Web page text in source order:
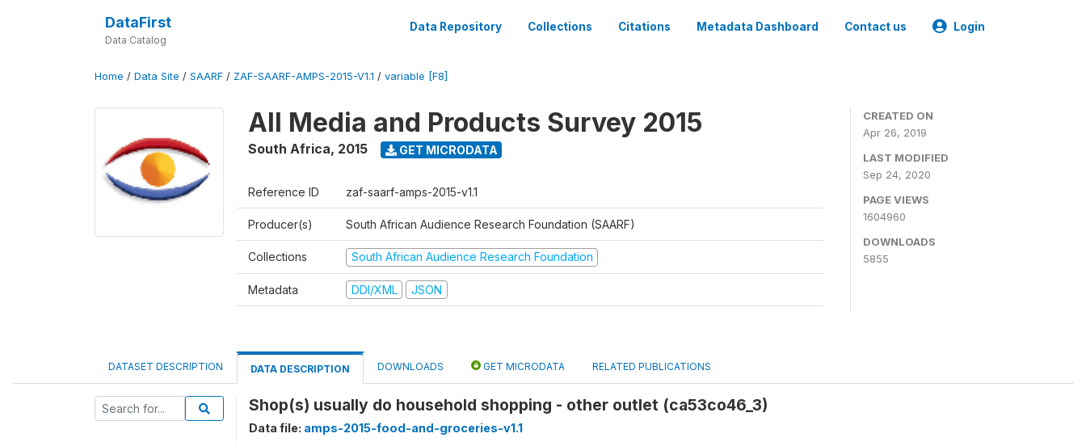
DataFirst
Data Catalog
Data Repository Collections Citations Metadata Dashboard Contact us Login
Home / Data Site / SAARF / ZAF-SAARF-AMPS-2015-V1.1 / variable [F8]
All Media and Products Survey 2015
South Africa, 2015 GET MICRODATA
Reference ID zaf-saarf-amps-2015-v1.1
Producer(s) South African Audience Research Foundation (SAARF)
Collections South African Audience Research Foundation
Metadata DDI/XML JSON
CREATED ON
Apr 26, 2019
LAST MODIFIED
Sep 24, 2020
PAGE VIEWS
1604960
DOWNLOADS
5855
DATASET DESCRIPTION DATA DESCRIPTION DOWNLOADS GET MICRODATA RELATED PUBLICATIONS
Shop(s) usually do household shopping - other outlet (ca53co46_3)
Data file: amps-2015-food-and-groceries-v1.1